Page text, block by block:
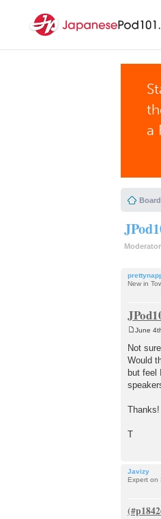
a
New in
s
t
June
Not
Would
but feel
Thanks!
T
Javizy
Expert on